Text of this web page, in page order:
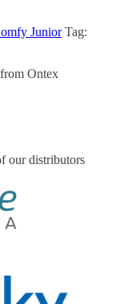
Junior Tag:
Ontex
our distributors